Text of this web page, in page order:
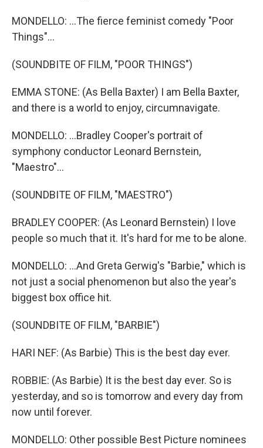
MONDELLO: ...The fierce feminist comedy "Poor
Things"...
(SOUNDBITE OF FILM, "POOR THINGS")
EMMA STONE: (As Bella Baxter) I am Bella Baxter,
and there is a world to enjoy, circumnavigate.
MONDELLO: ...Bradley Cooper's portrait of
symphony conductor Leonard Bernstein,
"Maestro"...
(SOUNDBITE OF FILM, "MAESTRO")
BRADLEY COOPER: (As Leonard Bernstein) I love
people so much that it. It's hard for me to be alone.
MONDELLO: ...And Greta Gerwig's "Barbie," which is
not just a social phenomenon but also the year's
biggest box office hit.
(SOUNDBITE OF FILM, "BARBIE")
HARI NEF: (As Barbie) This is the best day ever.
ROBBIE: (As Barbie) It is the best day ever. So is
yesterday, and so is tomorrow and every day from
now until forever.
MONDELLO: Other possible Best Picture nominees